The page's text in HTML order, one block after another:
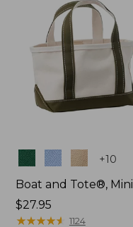
Colors +10
Boat and Tote®, Mini
Price:
$27.95
$27.95
★★★★★
★★★★★ 1124